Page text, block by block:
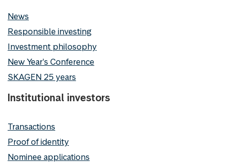
News
Responsible investing
Investment philosophy
New Year's Conference
SKAGEN 25 years
Institutional investors
Transactions
Proof of identity
Nominee applications